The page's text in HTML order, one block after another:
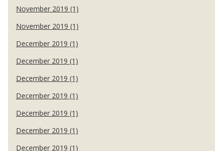
November 2019 (1)
November 2019 (1)
December 2019 (1)
December 2019 (1)
December 2019 (1)
December 2019 (1)
December 2019 (1)
December 2019 (1)
December 2019 (1)